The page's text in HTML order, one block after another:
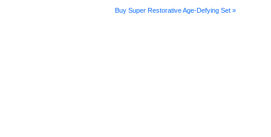
Buy Super Restorative Age-Defying Set »